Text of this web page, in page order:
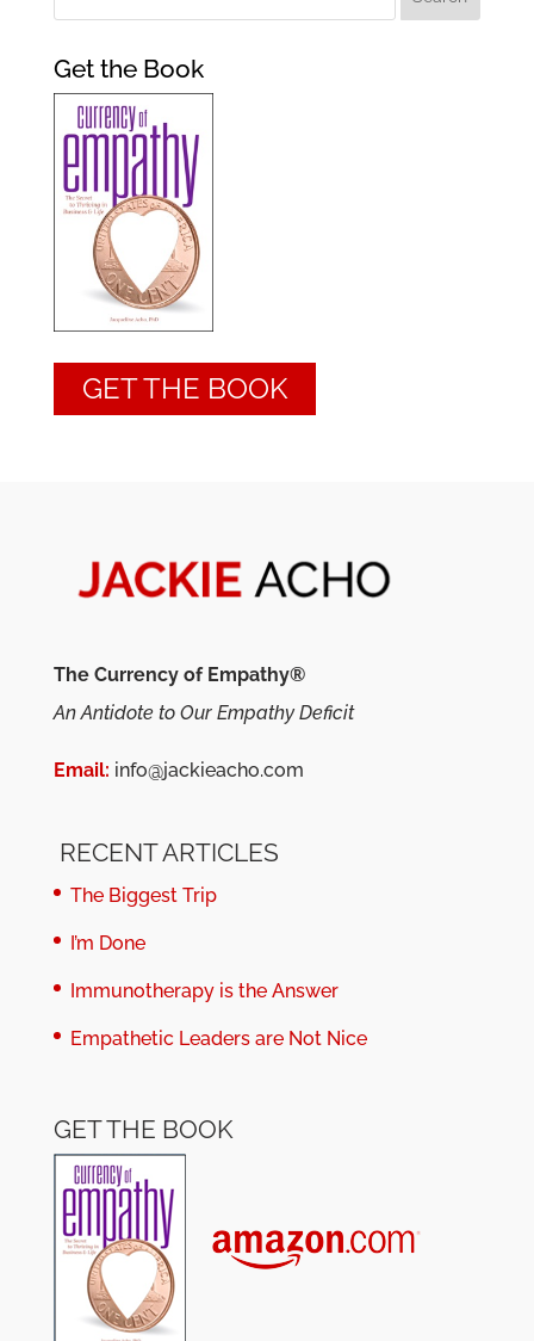
Get the Book
GET THE BOOK
The Currency of Empathy®
An Antidote to Our Empathy Deficit
Email: info@jackieacho.com
RECENT ARTICLES
The Biggest Trip
I’m Done
Immunotherapy is the Answer
Empathetic Leaders are Not Nice
GET THE BOOK